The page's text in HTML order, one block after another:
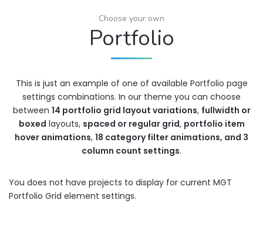
Choose your own
Portfolio
This is just an example of one of available Portfolio page
settings combinations. In our theme you can choose
between 14 portfolio grid layout variations, fullwidth or
boxed layouts, spaced or regular grid, portfolio item
hover animations, 18 category filter animations, and 3
column count settings.
You does not have projects to display for current MGT
Portfolio Grid element settings.